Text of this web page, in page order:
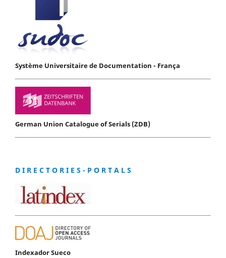
Système Universitaire de Documentation - França
German Union Catalogue of Serials (ZDB)
D I R E C T O R I E S - P O R T A L S
Indexador Sueco